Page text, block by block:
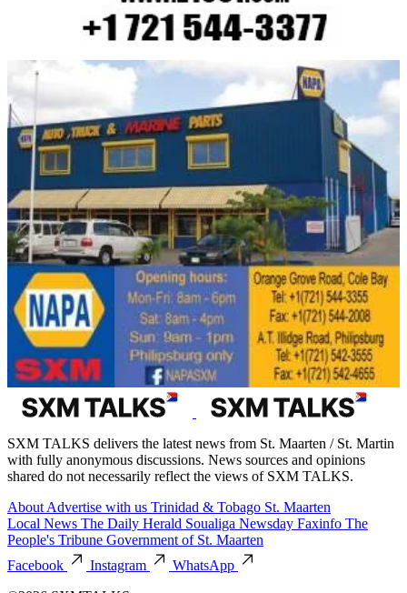
SXM TALKS delivers the latest news from St. Maarten / St. Martin
with fully anonymous discussions. News sources and opinions
shared do not necessarily reflect the views of SXM TALKS.
About Advertise with us Trinidad & Tobago St. Maarten
Local News The Daily Herald Soualiga Newsday Faxinfo The
People's Tribune Government of St. Maarten
Facebook
Instagram
WhatsApp